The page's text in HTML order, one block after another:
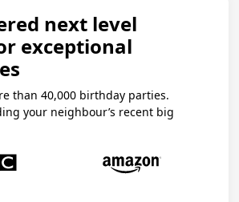
next level
exceptional
than 40,000 birthday parties.
your neighbour’s recent big